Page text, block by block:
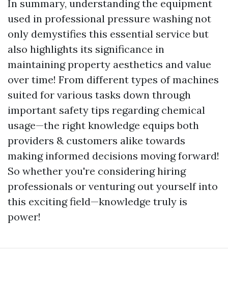
In summary, understanding the equipment
used in professional pressure washing not
only demystifies this essential service but
also highlights its significance in
maintaining property aesthetics and value
over time! From different types of machines
suited for various tasks down through
important safety tips regarding chemical
usage—the right knowledge equips both
providers & customers alike towards
making informed decisions moving forward!
So whether you're considering hiring
professionals or venturing out yourself into
this exciting field—knowledge truly is
power!